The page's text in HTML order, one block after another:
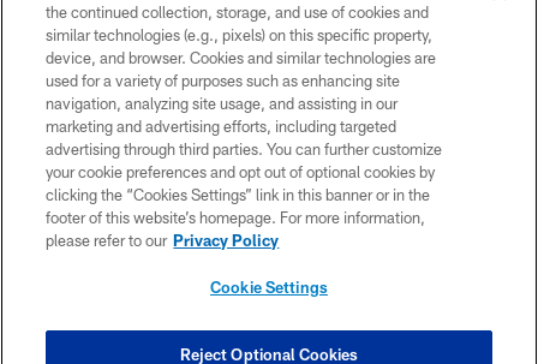
COPYRIGHT © 2026 NEW YORK JETS
PRIVACY POLICY
ACCESSIBILITY
CONTACT US
TERMS OF USE
SITE MAP
COOKIE SETTINGS
the continued collection, storage, and use of cookies and
similar technologies (e.g., pixels) on this specific property,
device, and browser. Cookies and similar technologies are
used for a variety of purposes such as enhancing site
navigation, analyzing site usage, and assisting in our
marketing and advertising efforts, including targeted
advertising through third parties. You can further customize
your cookie preferences and opt out of optional cookies by
clicking the “Cookies Settings” link in this banner or in the
footer of this website’s homepage. For more information,
please refer to our Privacy Policy
Cookie Settings
Reject Optional Cookies